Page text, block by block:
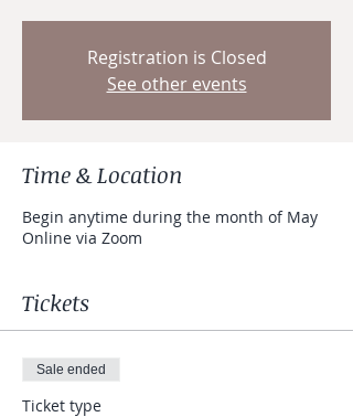
Registration is Closed
See other events
Time & Location
Begin anytime during the month of May
Online via Zoom
Tickets
Sale ended
Ticket type